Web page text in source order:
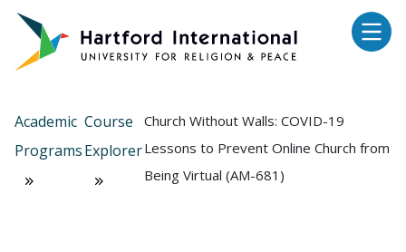
Skip to main content
Academic
Programs
Course
Explorer
Church Without Walls: COVID-19
Lessons to Prevent Online Church from
Being Virtual (AM-681)